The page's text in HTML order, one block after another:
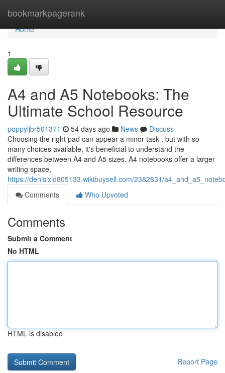
bookmarkpagerank
Home
Home
1
A4 and A5 Notebooks: The
Ultimate School Resource
poppyljbr501371 54 days ago News
Discuss
Choosing the right pad can appear a minor task , but with so
many choices available, it's beneficial to understand the
differences between A4 and A5 sizes. A4 notebooks offer a larger
writing space,
https://denisixid805133.wikibuysell.com/2382831/
Comments
Who Upvoted
Comments
Submit a Comment
No HTML
HTML is disabled
Report Page